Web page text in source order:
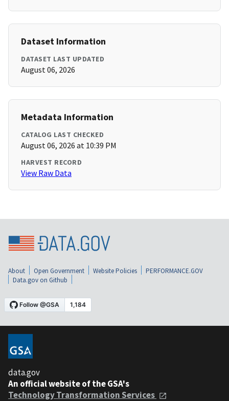
Dataset Information
DATASET LAST UPDATED
August 06, 2026
Metadata Information
CATALOG LAST CHECKED
August 06, 2026 at 10:39 PM
HARVEST RECORD
View Raw Data
About Open Government Website Policies
PERFORMANCE.GOV
Data.gov on Github
data.gov
An official website of the GSA's
Technology Transformation Services